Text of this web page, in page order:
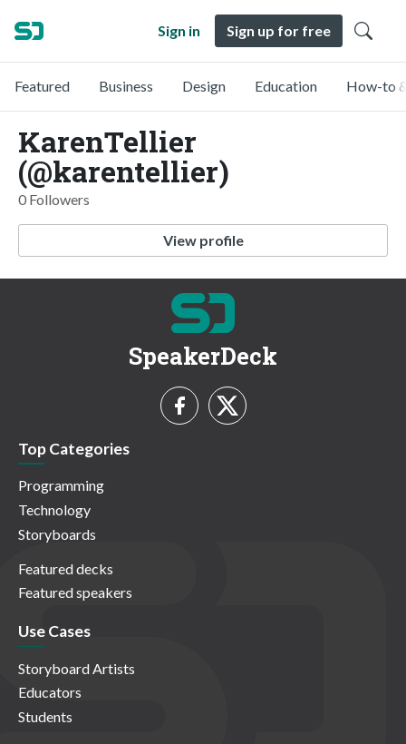
Sign in Sign up for free
Featured Business Design Education How-to
KarenTellier
(@karentellier)
0 Followers
View profile
SpeakerDeck
Top Categories
Programming
Technology
Storyboards
Featured decks
Featured speakers
Use Cases
Storyboard Artists
Educators
Students